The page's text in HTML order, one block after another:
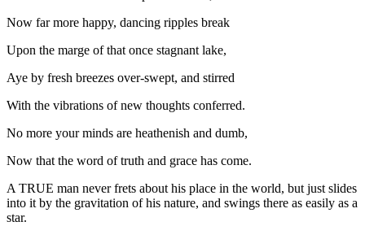
Now far more happy, dancing ripples break
Upon the marge of that once stagnant lake,
Aye by fresh breezes over-swept, and stirred
With the vibrations of new thoughts conferred.
No more your minds are heathenish and dumb,
Now that the word of truth and grace has come.
A TRUE man never frets about his place in the world, but just slides
into it by the gravitation of his nature, and swings there as easily as a
star.